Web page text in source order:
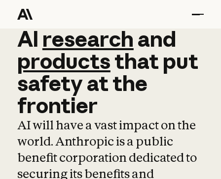
AI research and
AI research and
productsthat put
safetyatthe
frontier
AI will have a vast impact on the
world. Anthropic is a public
benefit corporation dedicated to
securing its benefits and